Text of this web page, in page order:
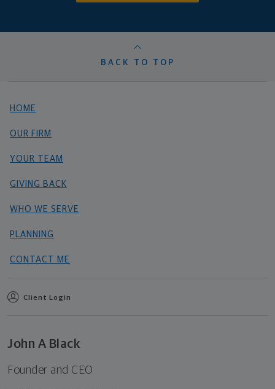
BACK TO TOP
HOME
OUR FIRM
YOUR TEAM
GIVING BACK
WHO WE SERVE
PLANNING
CONTACT ME
Client Login
John A Black
Founder and CEO